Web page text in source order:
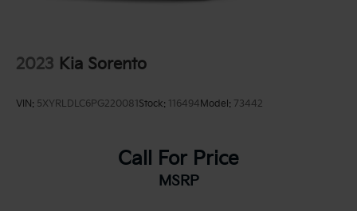
2023 Kia Sorento
VIN: 5XYRLDLC6PG220081Stock: 116494Model: 73442
Call For Price
MSRP